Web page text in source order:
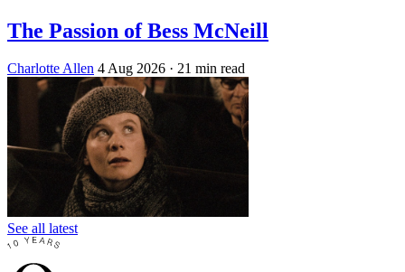
The Passion of Bess McNeill
Charlotte Allen 4 Aug 2026 · 21 min read
See all latest